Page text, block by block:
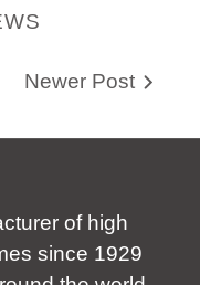
Newer Post
of high
since 1929